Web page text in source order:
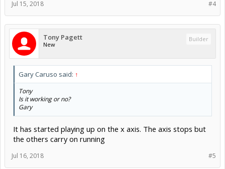
#4
Jul 15, 2018
Tony Pagett
New
Builder
Gary Caruso said: ↑
Tony
Is it working or no?
Gary
It has started playing up on the x axis. The axis stops but
the others carry on running
#5
Jul 16, 2018